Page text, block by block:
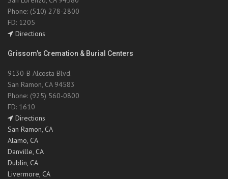
Phone: (510) 278-2800
FD: 1205
Directions
Grissom's Cremation & Burial Centers
9130-B Alcosta Blvd.
San Ramon, CA 94583
Phone: (925) 560-0800
FD: 1610
Directions
San Ramon, CA
Alamo, CA
Danville, CA
Dublin, CA
Livermore, CA